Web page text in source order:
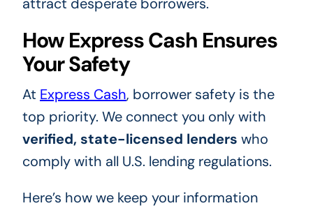
attract desperate borrowers.
How Express Cash Ensures
Your Safety
At Express Cash, borrower safety is the
top priority. We connect you only with
verified, state-licensed lenders who
comply with all U.S. lending regulations.
Here’s how we keep your information